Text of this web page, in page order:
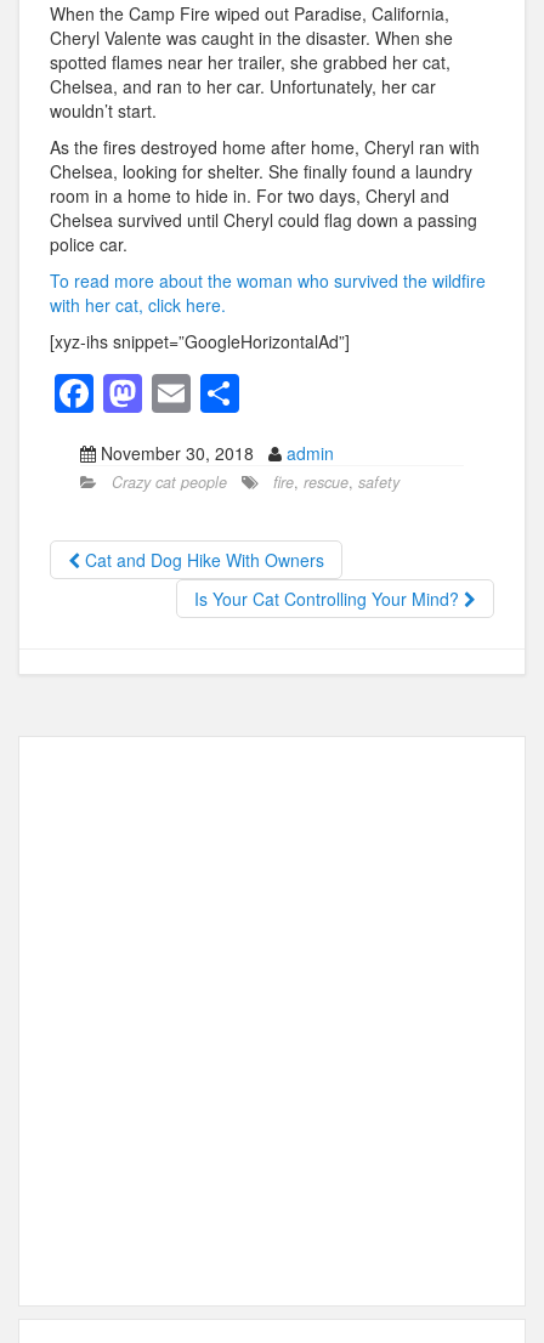
When the Camp Fire wiped out Paradise, California,
Cheryl Valente was caught in the disaster. When she
spotted flames near her trailer, she grabbed her cat,
Chelsea, and ran to her car. Unfortunately, her car
wouldn’t start.
As the fires destroyed home after home, Cheryl ran with
Chelsea, looking for shelter. She finally found a laundry
room in a home to hide in. For two days, Cheryl and
Chelsea survived until Cheryl could flag down a passing
police car.
To read more about the woman who survived the wildfire
with her cat, click here.
[xyz-ihs snippet=”GoogleHorizontalAd”]
F
a
c
b
o
k
M
a
st
o
d
o
E
m
ail
h
ar
November 30, 2018 admin
Crazy cat people fire, rescue, safety
Cat and Dog Hike With Owners
Is Your Cat Controlling Your Mind?